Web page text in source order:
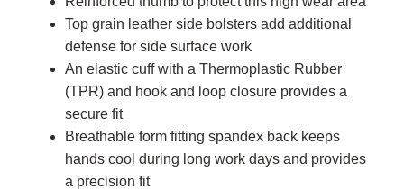
Top grain leather side bolsters add additional
defense for side surface work
An elastic cuff with a Thermoplastic Rubber
(TPR) and hook and loop closure provides a
secure fit
Breathable form fitting spandex back keeps
hands cool during long work days and provides
a precision fit